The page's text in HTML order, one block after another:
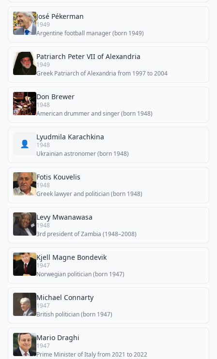
José Pékerman
1949
Argentine football manager (born 1949)
Patriarch Peter VII of Alexandria
1949
Greek Patriarch of Alexandria from 1997 to 2004
Don Brewer
1948
American drummer and singer (born 1948)
👤
Lyudmila Karachkina
1948
Ukrainian astronomer (born 1948)
Fotis Kouvelis
1948
Greek lawyer and politician (born 1948)
Levy Mwanawasa
1948
3rd president of Zambia (1948–2008)
Kjell Magne Bondevik
1947
Norwegian politician (born 1947)
Michael Connarty
1947
British politician (born 1947)
Mario Draghi
1947
Prime Minister of Italy from 2021 to 2022